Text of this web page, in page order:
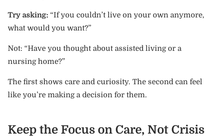
Try asking: “If you couldn’t live on your own anymore,
what would you want?”
Not: “Have you thought about assisted living or a
nursing home?”
The first shows care and curiosity. The second can feel
like you’re making a decision for them.
Keep the Focus on Care, Not Crisis